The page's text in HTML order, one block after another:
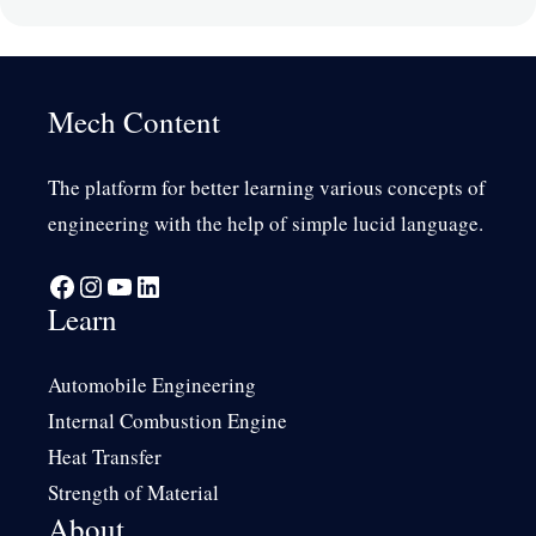
Mech Content
The platform for better learning various concepts of
engineering with the help of simple lucid language.
Facebook Instagram YouTube LinkedIn
Learn
Automobile Engineering
Internal Combustion Engine
Heat Transfer
Strength of Material
About